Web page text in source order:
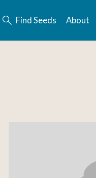
Find Seeds About